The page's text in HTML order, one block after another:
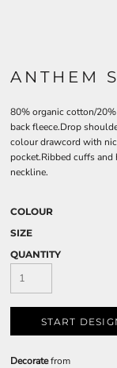
ANTHEM
80% organic cotton/
back fleece.Drop
colour drawcord with
pocket.Ribbed cuffs
neckline.
COLOUR
SIZE
QUANTITY
START
Decoratefrom